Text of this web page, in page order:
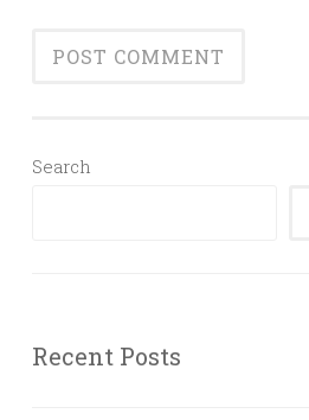
Search
Recent Posts